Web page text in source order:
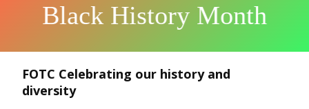
Black History Month
FOTC Celebrating our history and
diversity